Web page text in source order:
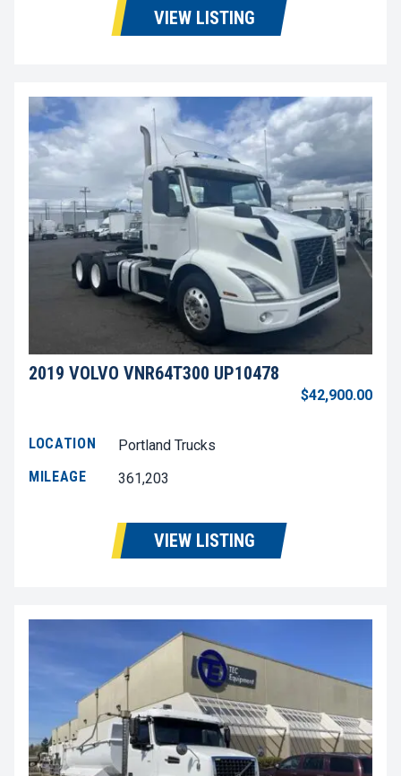
VIEW LISTING
2019 VOLVO VNR64T300 UP10478
$42,900.00
LOCATION
Portland Trucks
MILEAGE
361,203
VIEW LISTING